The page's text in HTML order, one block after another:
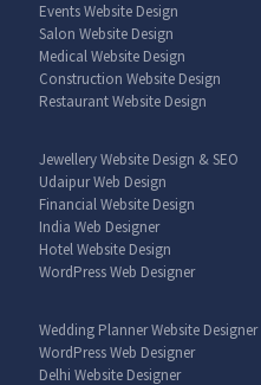
Events Website Design
Salon Website Design
Medical Website Design
Construction Website Design
Restaurant Website Design
Jewellery Website Design & SEO
Udaipur Web Design
Financial Website Design
India Web Designer
Hotel Website Design
WordPress Web Designer
Wedding Planner Website Designer
WordPress Web Designer
Delhi Website Designer